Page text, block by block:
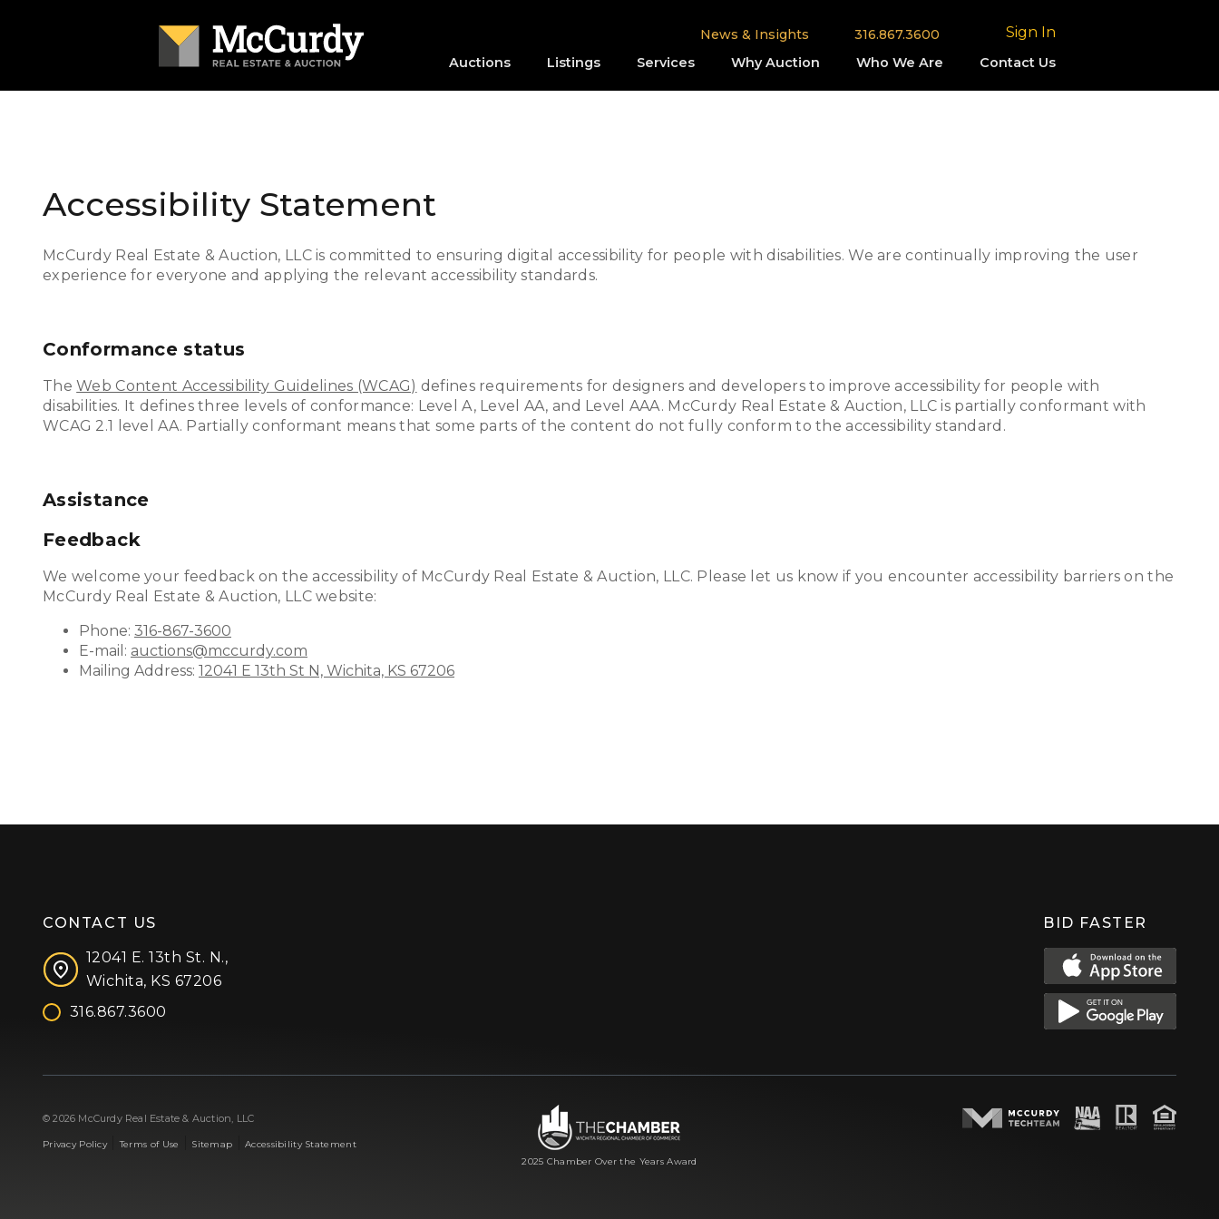
News & Insights 316.867.3600 Sign In
Auctions Listings Services Why Auction Who We Are Contact Us
Accessibility Statement
McCurdy Real Estate & Auction, LLC is committed to ensuring digital accessibility for people with disabilities. We are continually improving the user
experience for everyone and applying the relevant accessibility standards.
Conformance status
TheWeb Content Accessibility Guidelines (WCAG) defines requirements for designers and developers to improve accessibility for people with
disabilities. It defines three levels of conformance: Level A, Level AA, and Level AAA. McCurdy Real Estate & Auction, LLC is partially conformant with
WCAG 2.1 level AA. Partially conformant means that some parts of the content do not fully conform to the accessibility standard.
Assistance
Feedback
We welcome your feedback on the accessibility of McCurdy Real Estate & Auction, LLC. Please let us know if you encounter accessibility barriers on the
McCurdy Real Estate & Auction, LLC website:
Phone: 316-867-3600
E-mail: auctions@mccurdy.com
Mailing Address: 12041 E 13th St N, Wichita, KS 67206
CONTACT US
12041 E. 13th St. N.,
Wichita, KS 67206
316.867.3600
BID FASTER
© 2026 McCurdy Real Estate & Auction, LLC
Privacy Policy|Terms of Use Sitemap |Accessibility Statement
2025 Chamber Over the Years Award